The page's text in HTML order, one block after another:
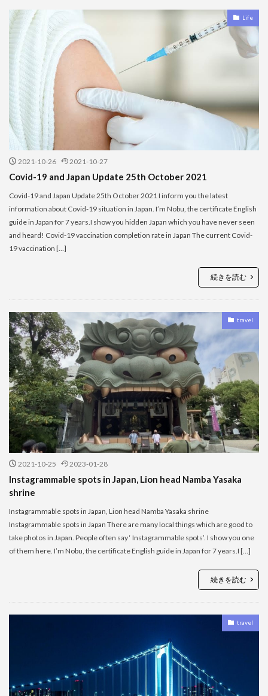
Life
2021-10-26 2021-10-27
Covid-19 and Japan Update 25th October 2021
Covid-19 and Japan Update 25th October 2021 I inform you the latest
information about Covid-19 situation in Japan. I’m Nobu, the certificate English
guide in Japan for 7 years.I show you hidden Japan which you have never seen
and heard! Covid-19 vaccination completion rate in Japan The current Covid-
19 vaccination […]
続きを読む
travel
2021-10-25 2023-01-28
Instagrammable spots in Japan, Lion head Namba Yasaka
shrine
Instagrammable spots in Japan, Lion head Namba Yasaka shrine
Instagrammable spots in Japan There are many local things which are good to
take photos in Japan. People often say ‘ Instagrammable spots’. I show you one
of them here. I’m Nobu, the certificate English guide in Japan for 7 years.I […]
続きを読む
travel